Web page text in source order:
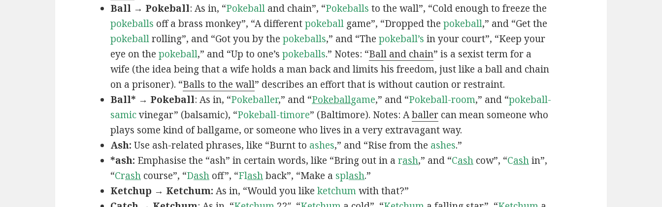
Ball → Pokeball: As in, “Pokeballand chain”, “Pokeballs to the wall”, “Cold enough to freeze the
pokeballs off a brass monkey”, “A differentpokeballgame”, “Dropped the pokeball,” and “Get the
pokeballrolling”, and “Got you by the pokeballs,” and “The pokeball’s in your court”, “Keep your
eye on the pokeball,” and “Up to one’s pokeballs.” Notes: “Ball and chain” is a sexist term for a
wife (the idea being that a wife holds a man back and limits his freedom, just like a ball and chain
on a prisoner). “Balls to the wall” describes an effort that is without caution or restraint.
Ball* → Pokeball: As in, “Pokeballer,” and “Pokeballgame,” and “Pokeball-room,” and “pokeball-
samicvinegar” (balsamic), “Pokeball-timore” (Baltimore). Notes: Aballercan mean someone who
plays some kind of ballgame, or someone who lives in a very extravagant way.
Ash: Use ash-related phrases, like “Burnt to ashes,” and “Rise from the ashes.”
*ash: Emphasise the “ash” in certain words, like “Bring out in a rash,” and “Cashcow”, “Cashin”,
“Crashcourse”, “Dashoff”, “Flashback”, “Make a splash.”
Ketchup → Ketchum: As in, “Would you like ketchumwith that?”